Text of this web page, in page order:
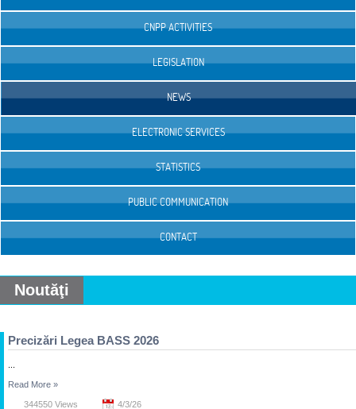
CNPP ACTIVITIES
LEGISLATION
NEWS
ELECTRONIC SERVICES
STATISTICS
PUBLIC COMMUNICATION
CONTACT
Noutăţi
Precizări Legea BASS 2026
Read More »
344550 Views 4/3/26